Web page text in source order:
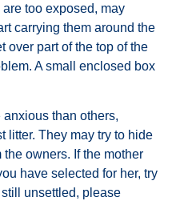
too exposed, may
carrying them around the
over part of the top of the
A small enclosed box
than others,
litter. They may try to hide
owners. If the mother
have selected for her, try
unsettled, please